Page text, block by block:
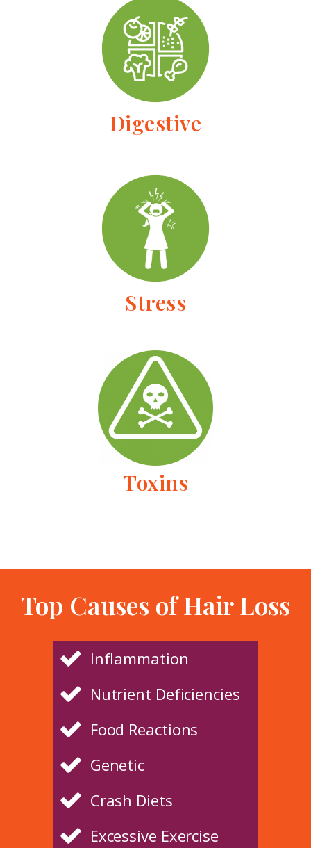
Digestive
Stress
Toxins
Top Causes of Hair Loss
Inflammation
Nutrient Deficiencies
Food Reactions
Genetic
Crash Diets
Excessive Exercise